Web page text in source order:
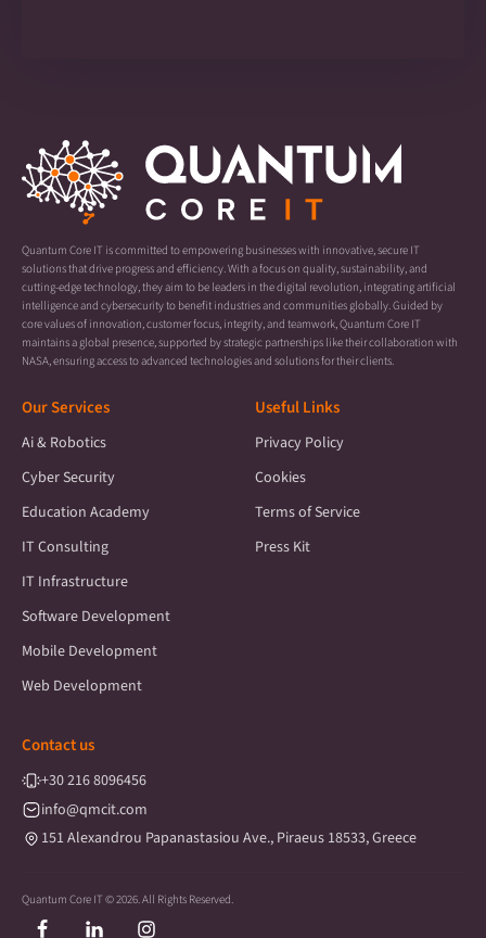
Quantum Core IT is committed to empowering businesses with innovative, secure IT
solutions that drive progress and efficiency. With a focus on quality, sustainability, and
cutting-edge technology, they aim to be leaders in the digital revolution, integrating artificial
intelligence and cybersecurity to benefit industries and communities globally. Guided by
core values of innovation, customer focus, integrity, and teamwork, Quantum Core IT
maintains a global presence, supported by strategic partnerships like their collaboration with
NASA, ensuring access to advanced technologies and solutions for their clients.
Our Services
Ai & Robotics
Cyber Security
Education Academy
IT Consulting
IT Infrastructure
Software Development
Mobile Development
Web Development
Useful Links
Privacy Policy
Cookies
Terms of Service
Press Kit
Contact us
+30216 8096456
info@qmcit.com
151 Alexandrou Papanastasiou Ave., Piraeus 18533, Greece
Quantum Core IT © 2026. All Rights Reserved.